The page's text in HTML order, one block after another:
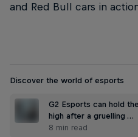
and Red Bull cars in
Discover the world of esports
G2 Esports can hold
high after a gruelling …
8 min read